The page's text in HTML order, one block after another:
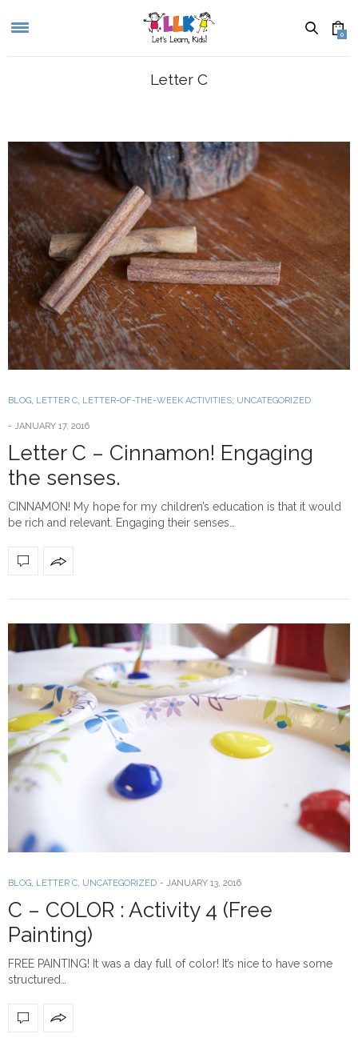
0
Letter C
BLOG, LETTER C, LETTER-OF-THE-WEEK ACTIVITIES, UNCATEGORIZED
- JANUARY 17, 2016
Letter C – Cinnamon! Engaging
the senses.
CINNAMON! My hope for my children’s education is that it would
be rich and relevant. Engaging their senses…
BLOG, LETTER C, UNCATEGORIZED - JANUARY 13, 2016
C – COLOR : Activity 4 (Free
Painting)
FREE PAINTING! It was a day full of color! It’s nice to have some
structured…